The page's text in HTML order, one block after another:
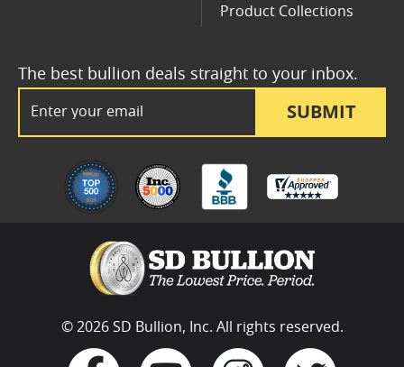
SUBMIT
The best bullion deals straight to your inbox.
Product Collections
© 2026 SD Bullion, Inc. All rights reserved.